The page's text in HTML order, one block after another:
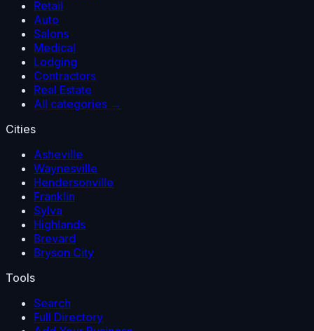
Retail
Auto
Salons
Medical
Lodging
Contractors
Real Estate
All categories →
Cities
Asheville
Waynesville
Hendersonville
Franklin
Sylva
Highlands
Brevard
Bryson City
Tools
Search
Full Directory